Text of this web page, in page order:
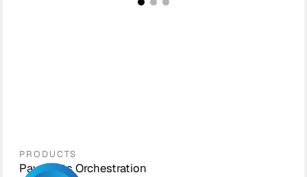
PRODUCTS
Payments Orchestration